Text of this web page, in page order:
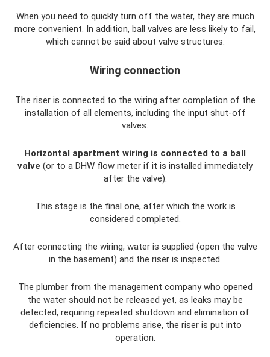
When you need to quickly turn off the water, they are much
more convenient. In addition, ball valves are less likely to fail,
which cannot be said about valve structures.
Wiring connection
The riser is connected to the wiring after completion of the
installation of all elements, including the input shut-off
valves.
Horizontal apartment wiring is connected to a ball
valve (or to a DHW flow meter if it is installed immediately
after the valve).
This stage is the final one, after which the work is
considered completed.
After connecting the wiring, water is supplied (open the valve
in the basement) and the riser is inspected.
The plumber from the management company who opened
the water should not be released yet, as leaks may be
detected, requiring repeated shutdown and elimination of
deficiencies. If no problems arise, the riser is put into
operation.